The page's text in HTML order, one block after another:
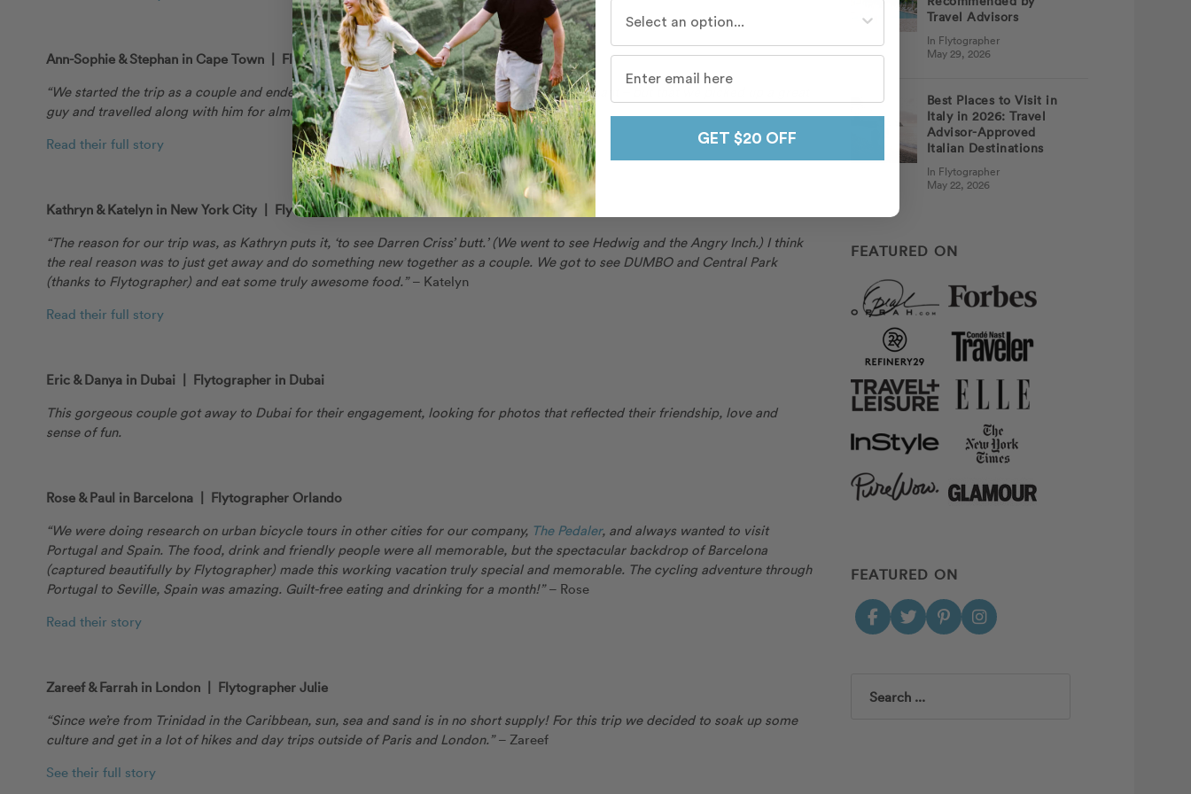
Ann-Sophie & Stephan in Cape Town | Flytographer Ronél
“We started the trip as a couple and ended as a family. Not to say that Ann-Sophie got pregnant – but that we picked up a great
guy and travelled along with him for almost the whole trip!”– Stephan
Read their full story
Kathryn & Katelyn in New York City | Flytographer Johnny
“The reason for our trip was, as Kathryn puts it, ‘to see Darren Criss’ butt.’ (We went to see Hedwig and the Angry Inch.) I think
the real reason was to just get away and do something new together as a couple. We got to see DUMBO and Central Park
(thanks to Flytographer) and eat some truly awesome food.”– Katelyn
Read their full story
Eric & Danya in Dubai | Flytographer in Dubai
This gorgeous couple got away to Dubai for their engagement, looking for photos that reflected their friendship, love and
sense of fun.
Rose & Paul in Barcelona | Flytographer Orlando
“We were doing research on urban bicycle tours in other cities for our company, The Pedaler, and always wanted to visit
Portugal and Spain. The food, drink and friendly people were all memorable, but the spectacular backdrop of Barcelona
(captured beautifully by Flytographer) made this working vacation truly special and memorable. The cycling adventure through
Portugal to Seville, Spain was amazing. Guilt-free eating and drinking for a month!”– Rose
Read their story
Zareef & Farrah in London | Flytographer Julie
“Since we’re from Trinidad in the Caribbean, sun, sea and sand is in no short supply! For this trip we decided to soak up some
culture and get in a lot of hikes and day trips outside of Paris and London.”– Zareef
See their full story
Travel Advisors
In Flytographer
May 29, 2026
Best Places to Visit in
Italy in 2026: Travel
Advisor-Approved
Italian Destinations
In Flytographer
May 22, 2026
FEATURED ON
FEATURED ON
Search
GET $20 OFF